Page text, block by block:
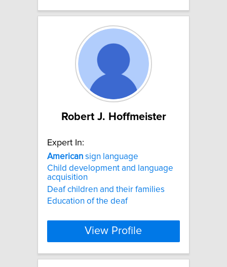
Robert J. Hoffmeister
Expert In:
American sign language
Child development and language
acquisition
Deaf children and their families
Education of the deaf
View Profile